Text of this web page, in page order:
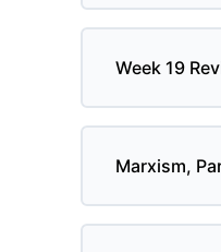
Week 19
Marxism,